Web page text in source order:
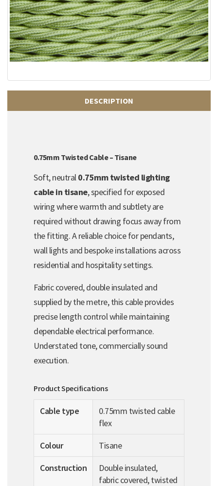
DESCRIPTION
0.75mm Twisted Cable – Tisane
Soft, neutral 0.75mm twisted lighting
cable in tisane, specified for exposed
wiring where warmth and subtlety are
required without drawing focus away from
the fitting. A reliable choice for pendants,
wall lights and bespoke installations across
residential and hospitality settings.
Fabric covered, double insulated and
supplied by the metre, this cable provides
precise length control while maintaining
dependable electrical performance.
Understated tone, commercially sound
execution.
Product Specifications
Cable type
0.75mm twisted cable
flex
Colour
Tisane
Construction
Double insulated,
fabric covered, twisted